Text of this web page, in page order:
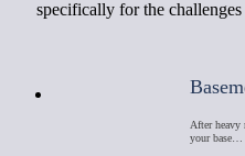
specifically for the
After heavy
your base…